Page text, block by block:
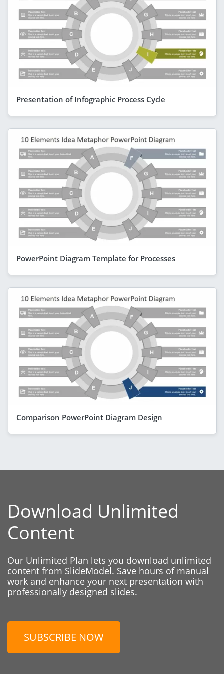
Presentation of Infographic Process Cycle
PowerPoint Diagram Template for Processes
Comparison PowerPoint Diagram Design
Download Unlimited
Content
Our Unlimited Plan lets you download unlimited
content from SlideModel. Save hours of manual
work and enhance your next presentation with
professionally designed slides.
SUBSCRIBE NOW